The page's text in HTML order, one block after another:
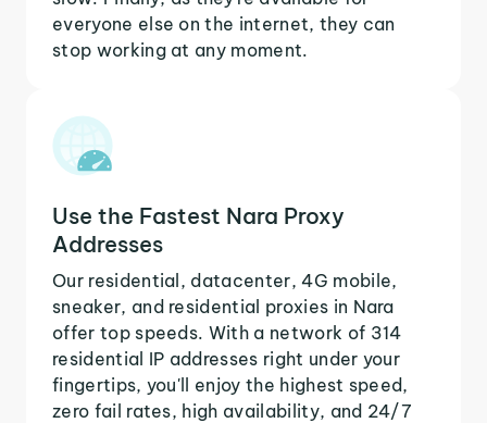
everyone else on the internet, they can
stop working at any moment.
Use the Fastest Nara Proxy
Addresses
Our residential, datacenter, 4G mobile,
sneaker, and residential proxies in Nara
offer top speeds. With a network of 314
residential IP addresses right under your
fingertips, you'll enjoy the highest speed,
zero fail rates, high availability, and 24/7